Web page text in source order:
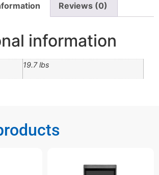
Reviews (0)
information
19.7 lbs